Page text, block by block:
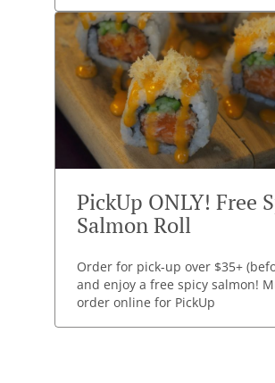
PickUp ONLY! Free
Salmon Roll
Order for pick-up over $35+
and enjoy a free spicy salmon!
order online for PickUp